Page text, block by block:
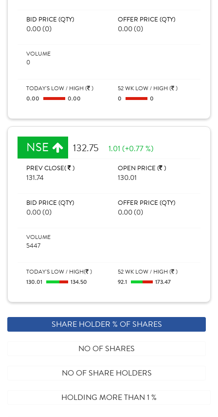
BID PRICE (QTY)
0.00 (0)
OFFER PRICE (QTY)
0.00 (0)
VOLUME
0
TODAY'S LOW / HIGH ( )
0.00
0.00
52 WK LOW / HIGH ( )
0
0
NSE 132.75 1.01 (+0.77 %)
PREV CLOSE( )
131.74
OPEN PRICE ( )
130.01
BID PRICE (QTY)
0.00 (0)
OFFER PRICE (QTY)
0.00 (0)
VOLUME
5447
TODAY'S LOW / HIGH( )
130.01
134.50
52 WK LOW / HIGH ( )
92.1
173.47
SHARE HOLDER % OF SHARES
NO OF SHARES
NO OF SHARE HOLDERS
HOLDING MORE THAN 1 %